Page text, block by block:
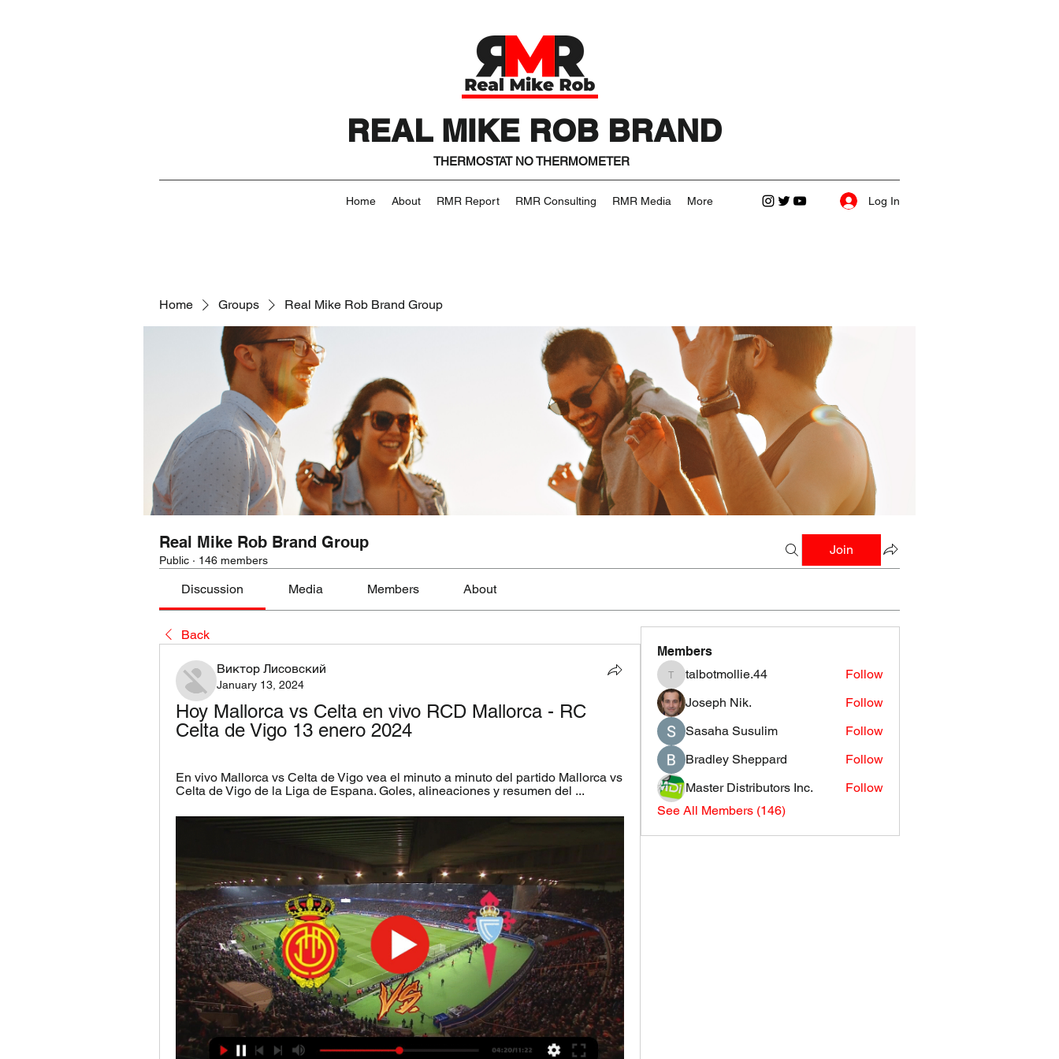
REAL MIKE ROB BRAND
THERMOSTAT NO THERMOMETER
Home About RMR Report RMR Consulting RMR Media More Log In
Home Groups Real Mike Rob Brand Group
Real Mike Rob Brand Group
Public · 146 members
Join
Discussion Media Members About
Back
Виктор Лисовский
January 13, 2024
Hoy Mallorca vs Celta en vivo RCD Mallorca - RC
Celta de Vigo 13 enero 2024
En vivo Mallorca vs Celta de Vigo vea el minuto a minuto del partido Mallorca vs
Celta de Vigo de la Liga de Espana. Goles, alineaciones y resumen del ...
Members
talbotmollie.44
talbotmollie.44
Follow
Joseph Nik.
Follow
Sasaha Susulim
Follow
Bradley Sheppard
Follow
Master Distributors Inc.
Follow
See All Members (146)